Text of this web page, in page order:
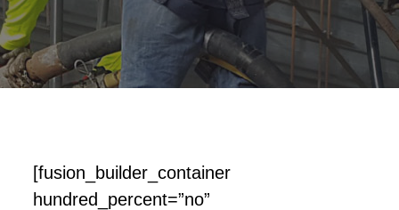
[fusion_builder_container
hundred_percent=”no”